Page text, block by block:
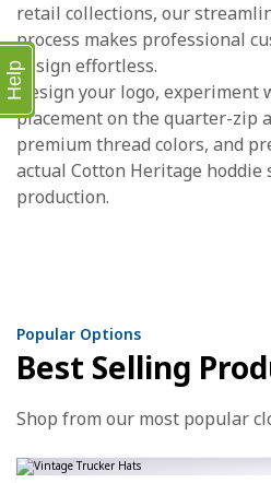
retail collections, our
process makes professional
design effortless.
Design your logo, experiment
placement on the quarter-zip
premium thread colors, and
actual Cotton Heritage
production.
Popular Options
Best Selling
Shop from our most popular
Help